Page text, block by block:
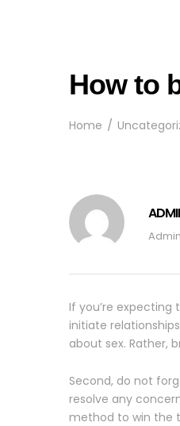
How to
Home
If you’re
initiate
about sex. Rather,
Second, do not
resolve any
method to win the